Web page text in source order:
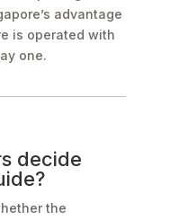
advantage
is operated with
one.
decide
the